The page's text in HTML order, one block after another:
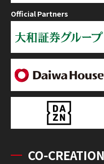
Official Partners
CO-